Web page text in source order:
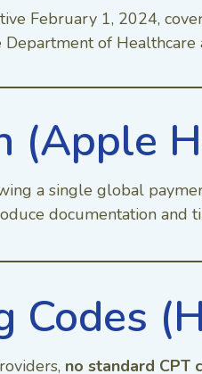
February 1, 2024,
of Healthcare
(Apple
a single global
documentation and
no standard CPT